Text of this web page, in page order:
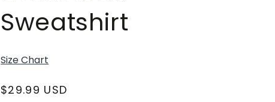
Sweatshirt
Size Chart
Regular
$29.99 USD